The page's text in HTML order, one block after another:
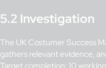
5.2 Investigation
The UK Costumer Success
gathers relevant evidence,
Target completion: 10